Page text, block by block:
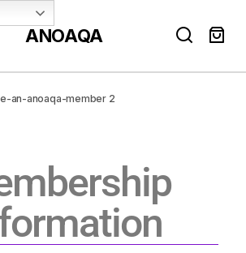
ANOAQA
an-anoaqa-member 2